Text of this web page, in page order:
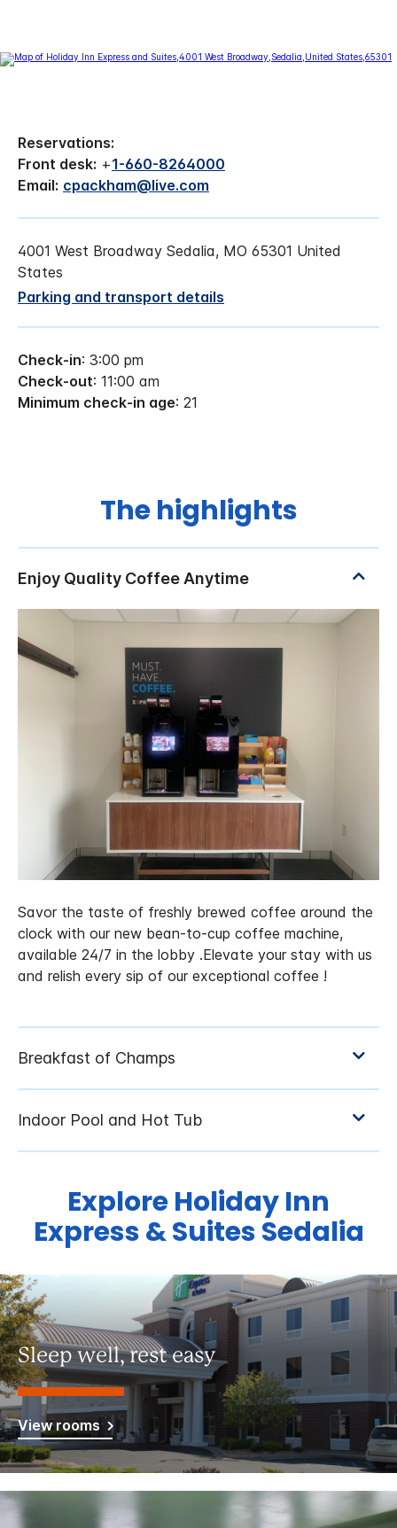
Reservations:
Front desk: +1-660-8264000
Email: cpackham@live.com
4001 West Broadway Sedalia, MO 65301 United
States
Parking and transport details
Check-in: 3:00 pm
Check-out: 11:00 am
Minimum check-in age: 21
The highlights
Savor the taste of freshly brewed coffee around the
clock with our new bean-to-cup coffee machine,
available 24/7 in the lobby .Elevate your stay with us
and relish every sip of our exceptional coffee !
Explore Holiday Inn
Express & Suites Sedalia
Sleep well, rest easy
View rooms